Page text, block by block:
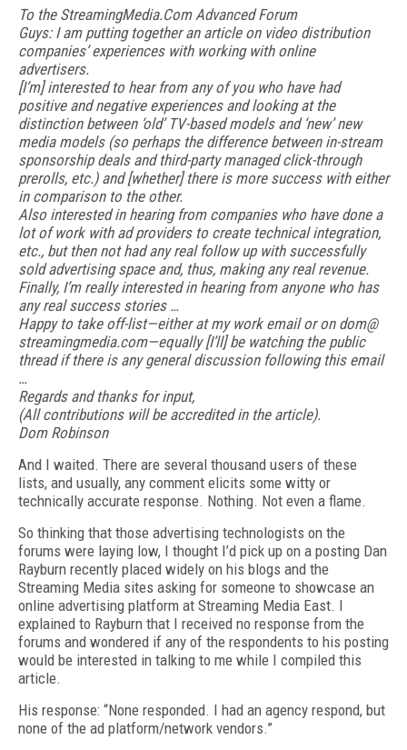
To the StreamingMedia.Com Advanced Forum
Guys: I am putting together an article on video distribution
companies’ experiences with working with online
advertisers.
[I’m] interested to hear from any of you who have had
positive and negative experiences and looking at the
distinction between ‘old’ TV-based models and ‘new’ new
media models (so perhaps the difference between in-stream
sponsorship deals and third-party managed click-through
prerolls, etc.) and [whether] there is more success with either
in comparison to the other.
Also interested in hearing from companies who have done a
lot of work with ad providers to create technical integration,
etc., but then not had any real follow up with successfully
sold advertising space and, thus, making any real revenue.
Finally, I’m really interested in hearing from anyone who has
any real success stories …
Happy to take off-list—either at my work email or on dom@
streamingmedia.com—equally [I’ll] be watching the public
thread if there is any general discussion following this email
…
Regards and thanks for input,
(All contributions will be accredited in the article).
Dom Robinson
And I waited. There are several thousand users of these
lists, and usually, any comment elicits some witty or
technically accurate response. Nothing. Not even a flame.
So thinking that those advertising technologists on the
forums were laying low, I thought I’d pick up on a posting Dan
Rayburn recently placed widely on his blogs and the
Streaming Media sites asking for someone to showcase an
online advertising platform at Streaming Media East. I
explained to Rayburn that I received no response from the
forums and wondered if any of the respondents to his posting
would be interested in talking to me while I compiled this
article.
His response: “None responded. I had an agency respond, but
none of the ad platform/network vendors.”